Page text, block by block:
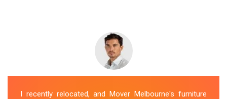
I recently relocated, and Mover Melbourne's furniture